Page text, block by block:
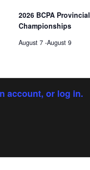
2026 BCPA Provincial
Championships
August 7 -August 9
account, or log in.